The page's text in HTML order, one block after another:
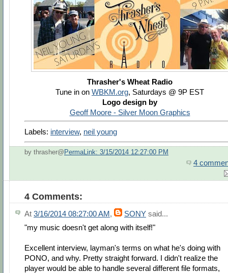
Thrasher's Wheat Radio
Tune in on WBKM.org, Saturdays @ 9P EST
Logo design by
Geoff Moore - Silver Moon Graphics
Labels: interview, neil young
by thrasher@ PermaLink: 3/15/2014 12:27:00 PM
4
4 Comments:
At 3/16/2014 08:27:00 AM, SONY said...
"my music doesn't get along with itself!"
Excellent interview, layman's terms on what he's doing with
PONO, and why. Pretty straight forward. I didn't realize the
player would be able to handle several different file formats,